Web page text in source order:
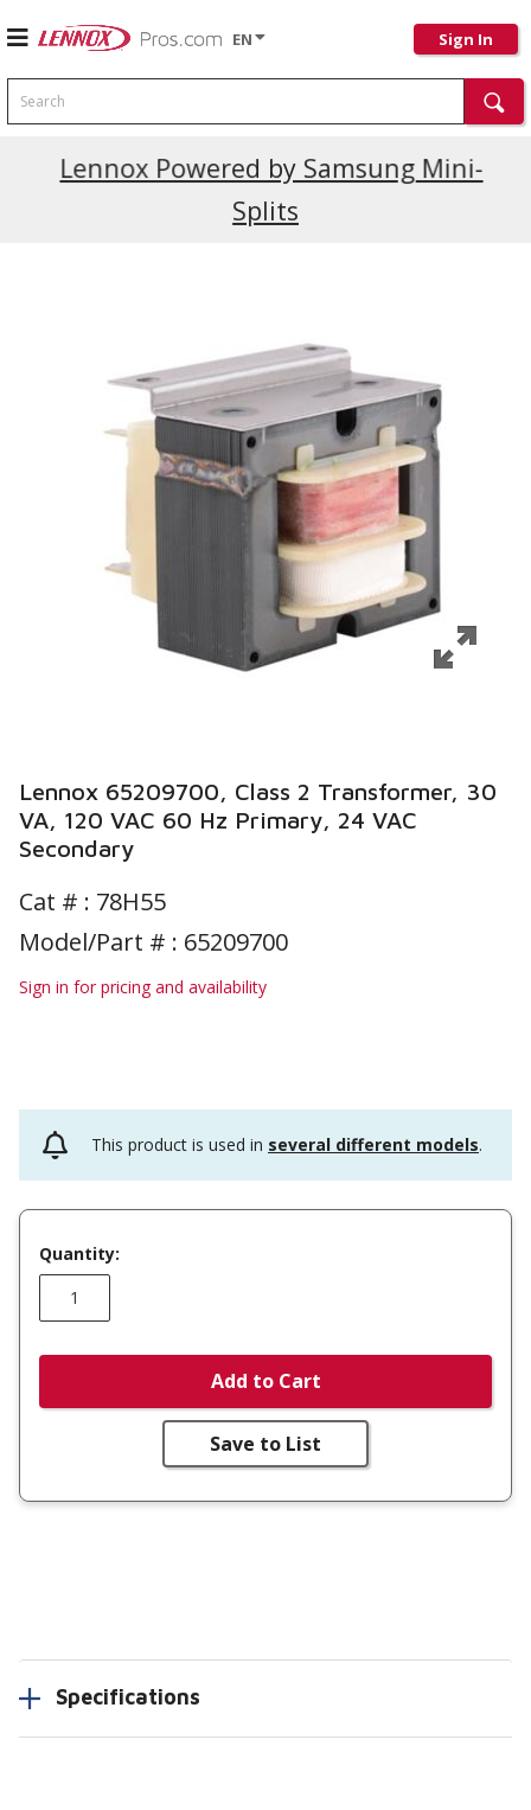
EN Sign In
Search
Lennox Powered by Samsung Mini-
Splits
Lennox 65209700, Class 2 Transformer, 30
VA, 120 VAC 60 Hz Primary, 24 VAC
Secondary
Cat # : 78H55
Model/Part # : 65209700
Sign in for pricing and availability
This product is used in several different models.
Quantity:
Add to Cart
Save to List
Specifications